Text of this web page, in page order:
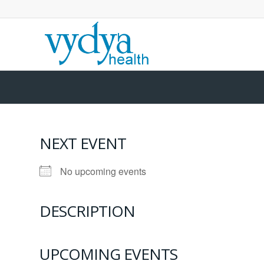
NEXT EVENT
No upcoming events
DESCRIPTION
UPCOMING EVENTS